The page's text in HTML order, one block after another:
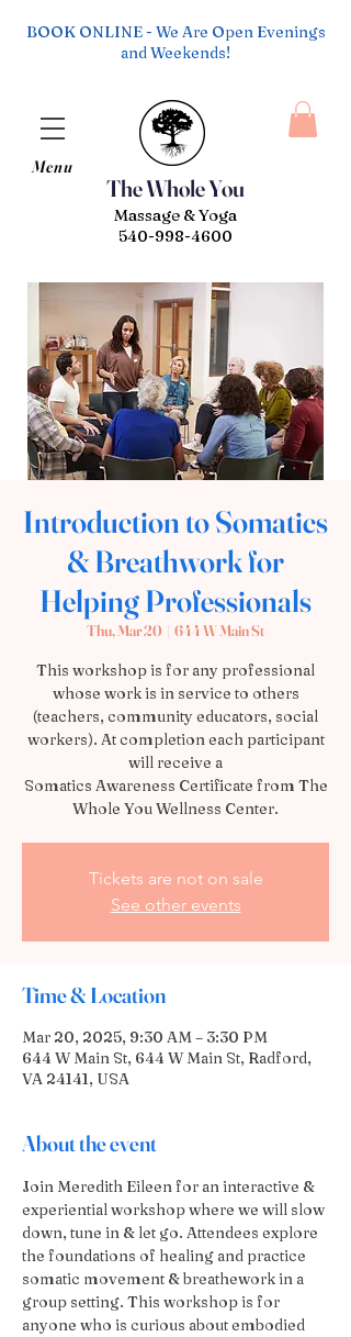
The Whole You
Menu
Massage & Yoga
540-998-4600
BOOK ONLINE - We Are Open Evenings
and Weekends!
Introduction to Somatics
& Breathwork for
Helping Professionals
Thu, Mar 20
  |
644 W Main St
This workshop is for any professional
whose work is in service to others
(teachers, community educators, social
workers). At completion each participant
will receive a
Somatics Awareness Certificate from The
Whole You Wellness Center.
Tickets are not on sale
See other events
Time & Location
Mar 20, 2025, 9:30 AM – 3:30 PM
644 W Main St, 644 W Main St, Radford,
VA 24141, USA
About the event
Join Meredith Eileen for an interactive &
experiential workshop where we will slow
down, tune in & let go. Attendees explore
the foundations of healing and practice
somatic movement & breathework in a
group setting. This workshop is for
anyone who is curious about embodied